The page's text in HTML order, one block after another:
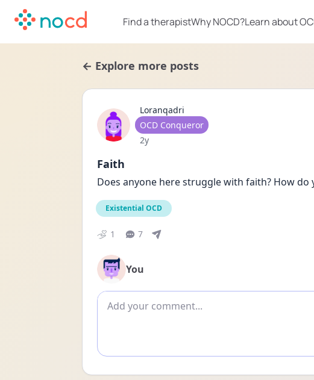
Find a therapistWhy NOCD?Learn about
← Explore more posts
Loranqadri
User type
OCD Conqueror
Date posted
2y
Faith
Does anyone here struggle with faith? How do
Existential OCD
1 7
You
Add comment